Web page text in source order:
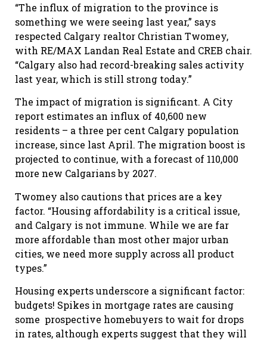
“The influx of migration to the province is
something we were seeing last year,” says
respected Calgary realtor Christian Twomey,
with RE/MAX Landan Real Estate and CREB chair.
“Calgary also had record-breaking sales activity
last year, which is still strong today.”
The impact of migration is significant. A City
report estimates an influx of 40,600 new
residents – a three per cent Calgary population
increase, since last April. The migration boost is
projected to continue, with a forecast of 110,000
more new Calgarians by 2027.
Twomey also cautions that prices are a key
factor. “Housing affordability is a critical issue,
and Calgary is not immune. While we are far
more affordable than most other major urban
cities, we need more supply across all product
types.”
Housing experts underscore a significant factor:
budgets! Spikes in mortgage rates are causing
some prospective homebuyers to wait for drops
in rates, although experts suggest that they will